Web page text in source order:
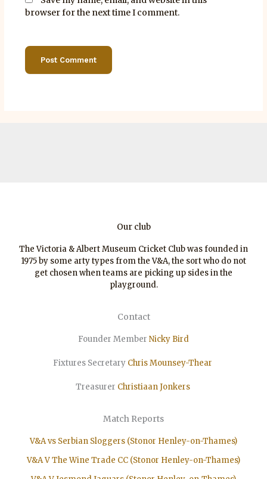
browser for the next time I comment.
Our club
The Victoria & Albert Museum Cricket Club was founded in
1975 by some arty types from the V&A, the sort who do not
get chosen when teams are picking up sides in the
playground.
Contact
Founder Member Nicky Bird
Fixtures Secretary Chris Mounsey-Thear
Treasurer ChristiaanJonkers
Match Reports
V&A vs Serbian Sloggers (Stonor Henley-on-Thames)
V&A V The Wine Trade CC (Stonor Henley-on-Thames)